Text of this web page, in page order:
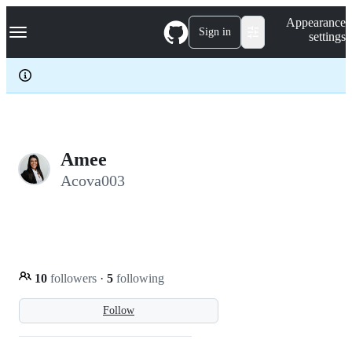
k
p
c
Navigation Menu Sign in
Appearance
settings
Amee
Acova003
Follow
10 followers · 5 following